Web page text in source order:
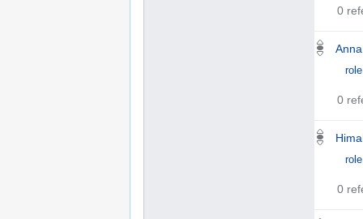
0
role
0
role
0